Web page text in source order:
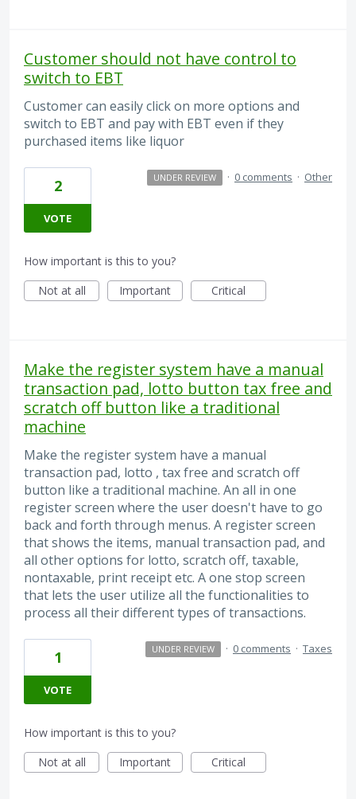
Customer should not have control to
switch to EBT
Customer can easily click on more options and
switch to EBT and pay with EBT even if they
purchased items like liquor
2
VOTE
UNDER REVIEW · 0 comments · Other
How important is this to you?
Not at all
Important Critical
Make the register system have a manual
transaction pad, lotto button tax free and
scratch off button like a traditional
machine
Make the register system have a manual
transaction pad, lotto , tax free and scratch off
button like a traditional machine. An all in one
register screen where the user doesn't have to go
back and forth through menus. A register screen
that shows the items, manual transaction pad, and
all other options for lotto, scratch off, taxable,
nontaxable, print receipt etc. A one stop screen
that lets the user utilize all the functionalities to
process all their different types of transactions.
1
VOTE
UNDER REVIEW · 0 comments · Taxes
How important is this to you?
Not at all
Important Critical